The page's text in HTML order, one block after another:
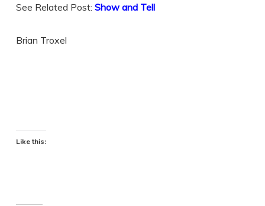
See Related Post: Show and Tell
Brian Troxel
Like this: